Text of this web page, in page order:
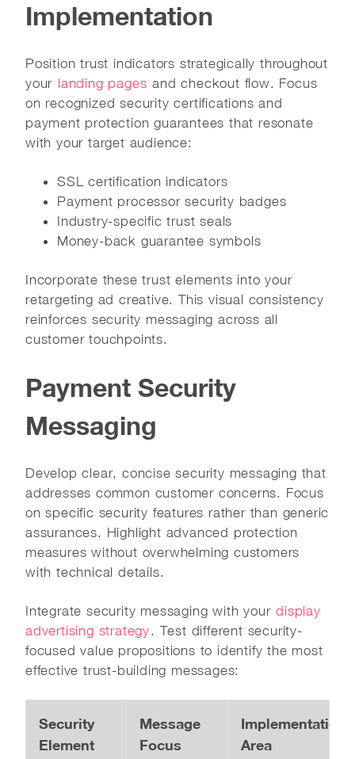
Implementation
Position trust indicators strategically throughout
your landing pages and checkout flow. Focus
on recognized security certifications and
payment protection guarantees that resonate
with your target audience:
SSL certification indicators
Payment processor security badges
Industry-specific trust seals
Money-back guarantee symbols
Incorporate these trust elements into your
retargeting ad creative. This visual consistency
reinforces security messaging across all
customer touchpoints.
Payment Security
Messaging
Develop clear, concise security messaging that
addresses common customer concerns. Focus
on specific security features rather than generic
assurances. Highlight advanced protection
measures without overwhelming customers
with technical details.
Integrate security messaging with your display
advertising strategy. Test different security-
focused value propositions to identify the most
effective trust-building messages:
Security
Element
Message
Focus
Implementation
Area